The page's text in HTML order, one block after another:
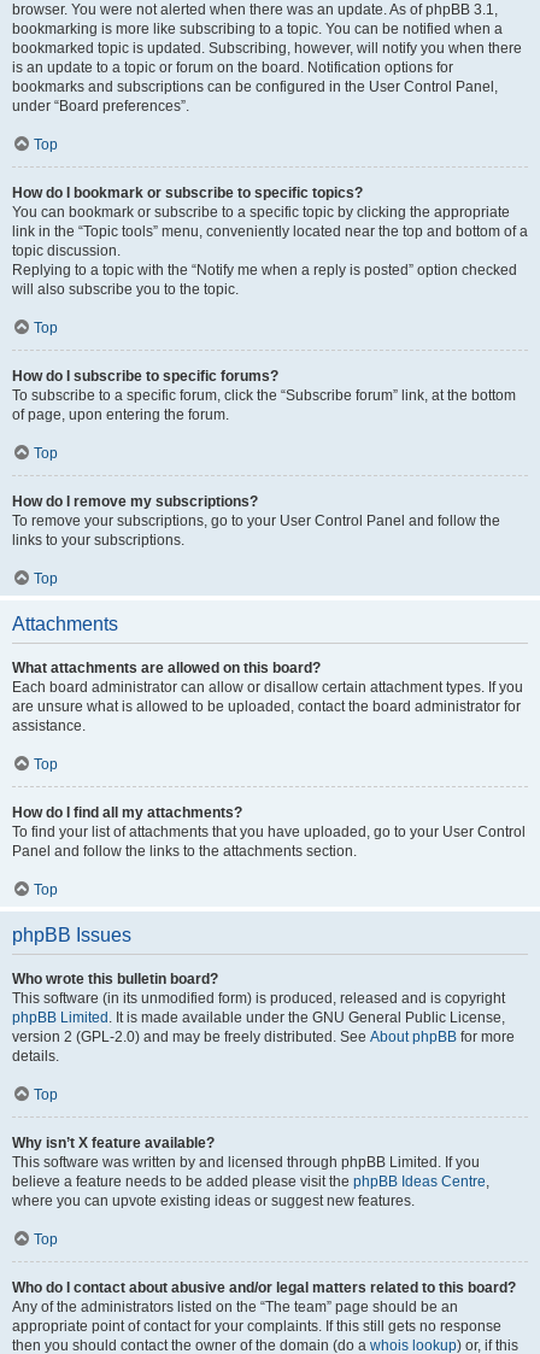
browser. You were not alerted when there was an update. As of phpBB 3.1,
bookmarking is more like subscribing to a topic. You can be notified when a
bookmarked topic is updated. Subscribing, however, will notify you when there
is an update to a topic or forum on the board. Notification options for
bookmarks and subscriptions can be configured in the User Control Panel,
under “Board preferences”.
Top
How do I bookmark or subscribe to specific topics?
You can bookmark or subscribe to a specific topic by clicking the appropriate
link in the “Topic tools” menu, conveniently located near the top and bottom of a
topic discussion.
Replying to a topic with the “Notify me when a reply is posted” option checked
will also subscribe you to the topic.
Top
How do I subscribe to specific forums?
To subscribe to a specific forum, click the “Subscribe forum” link, at the bottom
of page, upon entering the forum.
Top
How do I remove my subscriptions?
To remove your subscriptions, go to your User Control Panel and follow the
links to your subscriptions.
Top
Attachments
What attachments are allowed on this board?
Each board administrator can allow or disallow certain attachment types. If you
are unsure what is allowed to be uploaded, contact the board administrator for
assistance.
Top
How do I find all my attachments?
To find your list of attachments that you have uploaded, go to your User Control
Panel and follow the links to the attachments section.
Top
phpBB Issues
Who wrote this bulletin board?
This software (in its unmodified form) is produced, released and is copyright
phpBB Limited . It is made available under the GNU General Public License,
version 2 (GPL-2.0) and may be freely distributed. See About phpBB for more
details.
Top
Why isn’t X feature available?
This software was written by and licensed through phpBB Limited. If you
believe a feature needs to be added please visit the phpBB Ideas Centre,
where you can upvote existing ideas or suggest new features.
Top
Who do I contact about abusive and/or legal matters related to this board?
Any of the administrators listed on the “The team” page should be an
appropriate point of contact for your complaints. If this still gets no response
then you should contact the owner of the domain (do a whois lookup) or, if this